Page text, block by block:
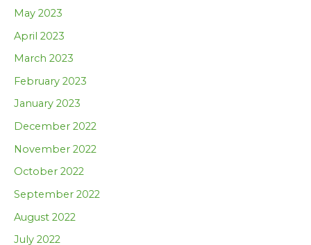
May 2023
April 2023
March 2023
February 2023
January 2023
December 2022
November 2022
October 2022
September 2022
August 2022
July 2022